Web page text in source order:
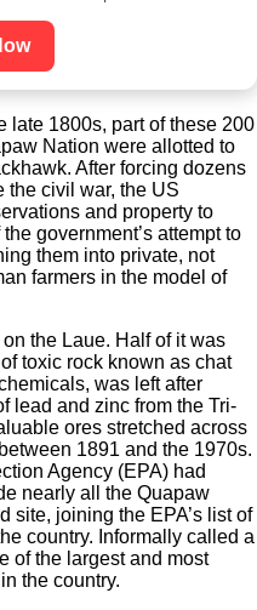
late 1800s, part of these 200
Nation were allotted to
After forcing dozens
the civil war, the US
and property to
government’s attempt to
them into private, not
farmers in the model of
the Laue. Half of it was
toxic rock known as chat
was left after
lead and zinc from the Tri-
ores stretched across
between 1891 and the 1970s.
Agency (EPA) had
nearly all the Quapaw
site, joining the EPA’s list of
country. Informally called a
of the largest and most
the country.